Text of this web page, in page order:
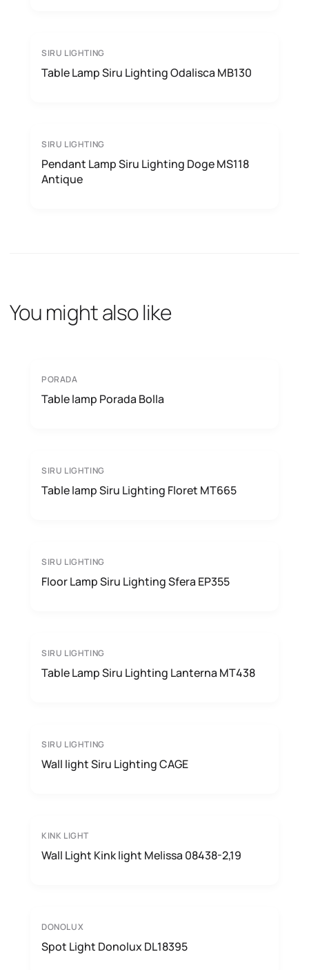
SIRU LIGHTING
Table Lamp Siru Lighting Odalisca MB130
SIRU LIGHTING
Pendant Lamp Siru Lighting Doge MS118
Antique
You might also like
PORADA
Table lamp Porada Bolla
SIRU LIGHTING
Table lamp Siru Lighting Floret MT665
SIRU LIGHTING
Floor Lamp Siru Lighting Sfera EP355
SIRU LIGHTING
Table Lamp Siru Lighting Lanterna MT438
SIRU LIGHTING
Wall light Siru Lighting CAGE
KINK LIGHT
Wall Light Kink light Melissa 08438-2,19
DONOLUX
Spot Light Donolux DL18395